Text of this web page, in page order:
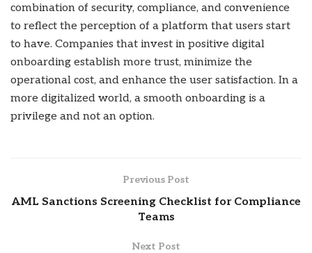
combination of security, compliance, and convenience
to reflect the perception of a platform that users start
to have. Companies that invest in positive digital
onboarding establish more trust, minimize the
operational cost, and enhance the user satisfaction. In a
more digitalized world, a smooth onboarding is a
privilege and not an option.
Previous Post
AML Sanctions Screening Checklist for Compliance
Teams
Next Post